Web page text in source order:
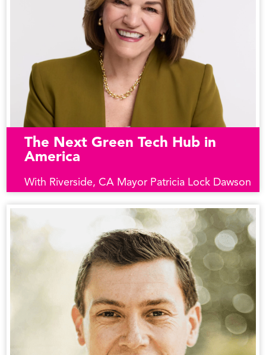
The Next Green Tech Hub in
America
With Riverside, CA Mayor Patricia Lock Dawson